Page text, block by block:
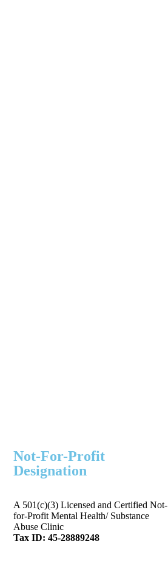
Not-For-Profit
Designation
A 501(c)(3) Licensed and Certified Not-
for-Profit Mental Health/ Substance
Abuse Clinic
Tax ID: 45-28889248